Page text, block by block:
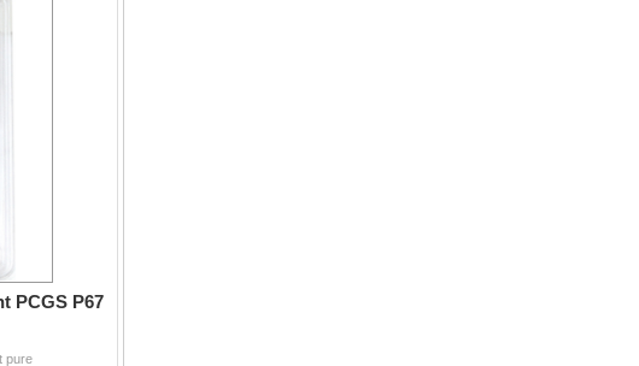
PCGS P67
pure